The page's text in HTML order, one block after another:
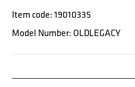
Item code: 19010335
Model Number: OLDLEGACY